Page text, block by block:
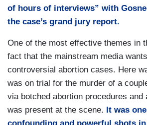
of hours of interviews” with
the case’s grand jury report.
One of the most effective themes in
fact that the mainstream media
controversial abortion cases. Here
was on trial for the murder of a
via botched abortion procedures and
was present at the scene. It was
confounding and powerful shots